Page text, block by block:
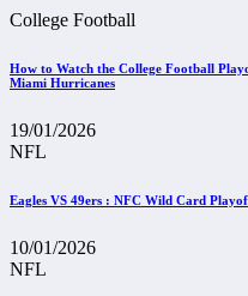
College Football
How to Watch the College Football
Miami Hurricanes
19/01/2026
NFL
Eagles VS 49ers : NFC Wild Card
10/01/2026
NFL